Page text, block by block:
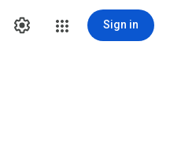
Sign in